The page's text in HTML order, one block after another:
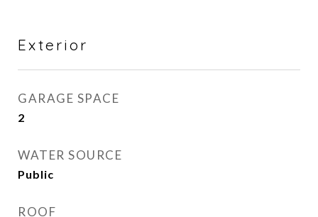
Exterior
GARAGE SPACE
2
WATER SOURCE
Public
ROOF